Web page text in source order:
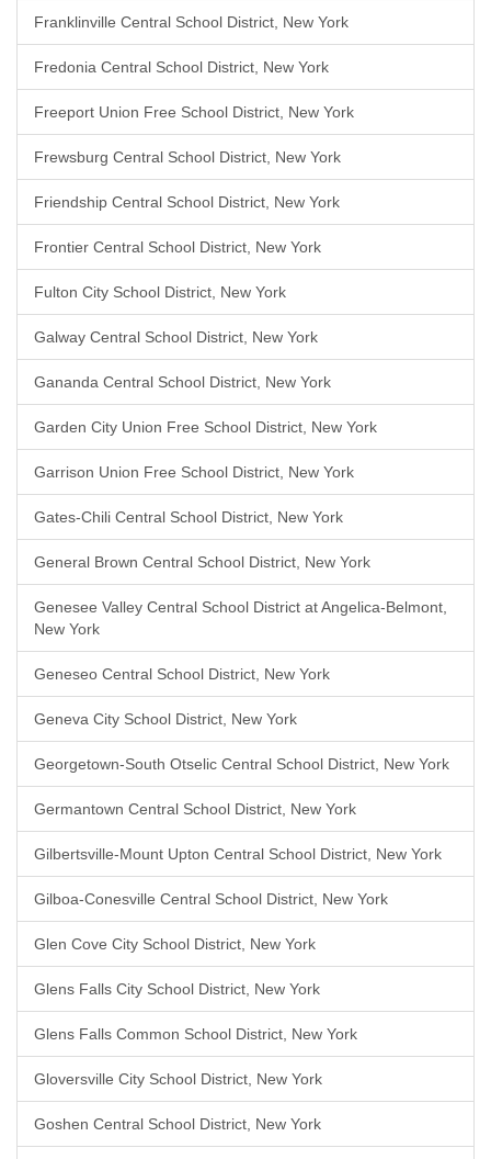
Franklinville Central School District, New York
Fredonia Central School District, New York
Freeport Union Free School District, New York
Frewsburg Central School District, New York
Friendship Central School District, New York
Frontier Central School District, New York
Fulton City School District, New York
Galway Central School District, New York
Gananda Central School District, New York
Garden City Union Free School District, New York
Garrison Union Free School District, New York
Gates-Chili Central School District, New York
General Brown Central School District, New York
Genesee Valley Central School District at Angelica-Belmont,
New York
Geneseo Central School District, New York
Geneva City School District, New York
Georgetown-South Otselic Central School District, New York
Germantown Central School District, New York
Gilbertsville-Mount Upton Central School District, New York
Gilboa-Conesville Central School District, New York
Glen Cove City School District, New York
Glens Falls City School District, New York
Glens Falls Common School District, New York
Gloversville City School District, New York
Goshen Central School District, New York